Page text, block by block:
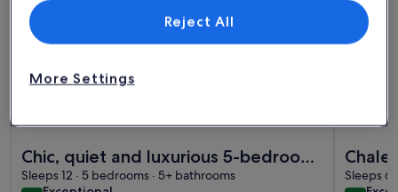
Chic, quiet and luxurious 5-bedroom
chalet - perfect for families
Sleeps 12 · 5 bedrooms · 5+ bathrooms
Premier
Sleeps 6
More Settings
Reject All